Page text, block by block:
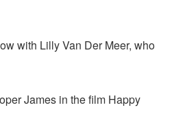
with Lilly Van Der Meer, who
James in the film Happy